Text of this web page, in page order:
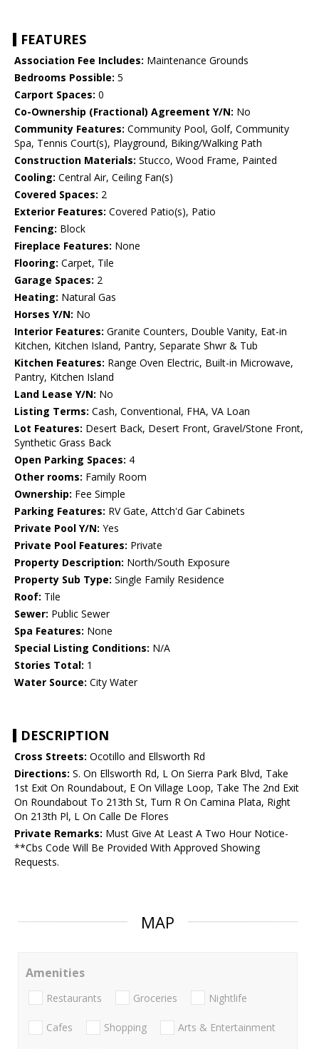
FEATURES
Association Fee Includes: Maintenance Grounds
Bedrooms Possible: 5
Carport Spaces: 0
Co-Ownership (Fractional) Agreement Y/N: No
Community Features: Community Pool, Golf, Community
Spa, Tennis Court(s), Playground, Biking/Walking Path
Construction Materials: Stucco, Wood Frame, Painted
Cooling: Central Air, Ceiling Fan(s)
Covered Spaces: 2
Exterior Features: Covered Patio(s), Patio
Fencing: Block
Fireplace Features: None
Flooring: Carpet, Tile
Garage Spaces: 2
Heating: Natural Gas
Horses Y/N: No
Interior Features: Granite Counters, Double Vanity, Eat-in
Kitchen, Kitchen Island, Pantry, Separate Shwr & Tub
Kitchen Features: Range Oven Electric, Built-in Microwave,
Pantry, Kitchen Island
Land Lease Y/N: No
Listing Terms: Cash, Conventional, FHA, VA Loan
Lot Features: Desert Back, Desert Front, Gravel/Stone Front,
Synthetic Grass Back
Open Parking Spaces: 4
Other rooms: Family Room
Ownership: Fee Simple
Parking Features: RV Gate, Attch'd Gar Cabinets
Private Pool Y/N: Yes
Private Pool Features: Private
Property Description: North/South Exposure
Property Sub Type: Single Family Residence
Roof: Tile
Sewer: Public Sewer
Spa Features: None
Special Listing Conditions: N/A
Stories Total: 1
Water Source: City Water
DESCRIPTION
Cross Streets: Ocotillo and Ellsworth Rd
Directions: S. On Ellsworth Rd, L On Sierra Park Blvd, Take
1st Exit On Roundabout, E On Village Loop, Take The 2nd Exit
On Roundabout To 213th St, Turn R On Camina Plata, Right
On 213th Pl, L On Calle De Flores
Private Remarks: Must Give At Least A Two Hour Notice-
**Cbs Code Will Be Provided With Approved Showing
Requests.
MAP
Amenities
Restaurants Groceries Nightlife
Cafes Shopping Arts & Entertainment